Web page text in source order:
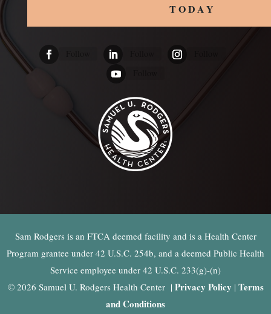
TODAY
Sam Rodgers is an FTCA deemed facility and is a Health Center
Program grantee under 42 U.S.C. 254b, and a deemed Public Health
Service employee under 42 U.S.C. 233(g)-(n)
© 2026 Samuel U. Rodgers Health Center | Privacy Policy | Terms
and Conditions